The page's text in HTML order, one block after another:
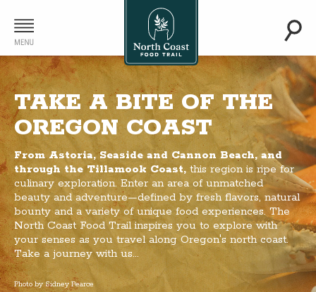
TAKE A BITE OF THE
OREGON COAST
From Astoria, Seaside and Cannon Beach, and
through the Tillamook Coast, this region is ripe for
culinary exploration. Enter an area of unmatched
beauty and adventure—defined by fresh flavors, natural
bounty and a variety of unique food experiences. The
North Coast Food Trail inspires you to explore with
your senses as you travel along Oregon's north coast.
Take a journey with us...
Photo by Sidney Pearce